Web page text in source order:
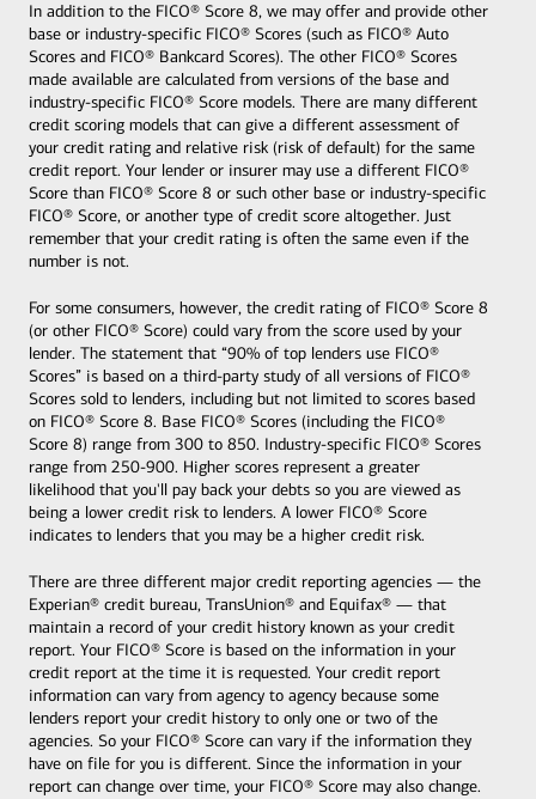
In addition to the FICO® Score 8, we may offer and provide other
base or industry-specific FICO® Scores (such as FICO® Auto
Scores and FICO® Bankcard Scores). The other FICO® Scores
made available are calculated from versions of the base and
industry-specific FICO® Score models. There are many different
credit scoring models that can give a different assessment of
your credit rating and relative risk (risk of default) for the same
credit report. Your lender or insurer may use a different FICO®
Score than FICO® Score 8 or such other base or industry-specific
FICO® Score, or another type of credit score altogether. Just
remember that your credit rating is often the same even if the
number is not.
For some consumers, however, the credit rating of FICO® Score 8
(or other FICO® Score) could vary from the score used by your
lender. The statement that “90% of top lenders use FICO®
Scores” is based on a third-party study of all versions of FICO®
Scores sold to lenders, including but not limited to scores based
on FICO® Score 8. Base FICO® Scores (including the FICO®
Score 8) range from 300 to 850. Industry-specific FICO® Scores
range from 250-900. Higher scores represent a greater
likelihood that you'll pay back your debts so you are viewed as
being a lower credit risk to lenders. A lower FICO® Score
indicates to lenders that you may be a higher credit risk.
There are three different major credit reporting agencies — the
Experian® credit bureau, TransUnion® and Equifax® — that
maintain a record of your credit history known as your credit
report. Your FICO® Score is based on the information in your
credit report at the time it is requested. Your credit report
information can vary from agency to agency because some
lenders report your credit history to only one or two of the
agencies. So your FICO® Score can vary if the information they
have on file for you is different. Since the information in your
report can change over time, your FICO® Score may also change.